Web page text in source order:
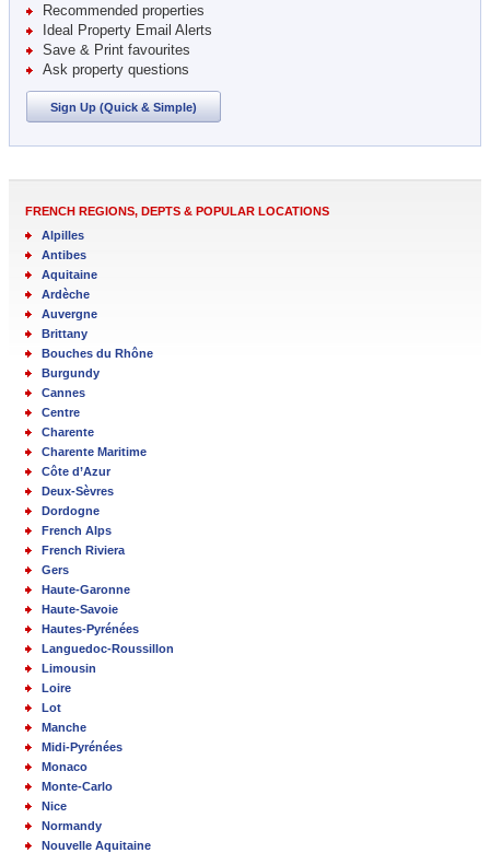
Recommended properties
Ideal Property Email Alerts
Save & Print favourites
Ask property questions
Sign Up (Quick & Simple)
FRENCH REGIONS, DEPTS & POPULAR LOCATIONS
Alpilles
Antibes
Aquitaine
Ardèche
Auvergne
Brittany
Bouches du Rhône
Burgundy
Cannes
Centre
Charente
Charente Maritime
Côte d’Azur
Deux-Sèvres
Dordogne
French Alps
French Riviera
Gers
Haute-Garonne
Haute-Savoie
Hautes-Pyrénées
Languedoc-Roussillon
Limousin
Loire
Lot
Manche
Midi-Pyrénées
Monaco
Monte-Carlo
Nice
Normandy
Nouvelle Aquitaine